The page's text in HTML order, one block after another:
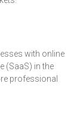
with online
(SaaS) in the
professional